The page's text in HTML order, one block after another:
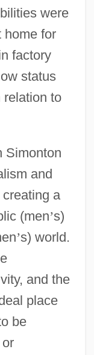
were
home for
factory
status
relation to
Simonton
and
a
(men’s)
’s) world.
and the
place
be